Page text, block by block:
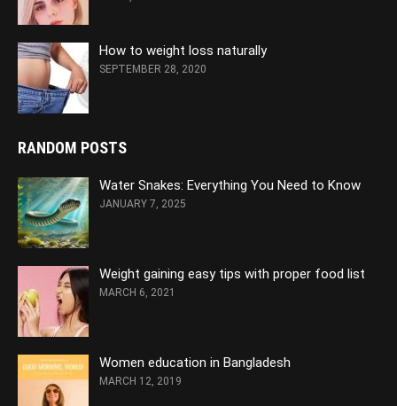
How to weight loss naturally
SEPTEMBER 28, 2020
RANDOM POSTS
Water Snakes: Everything You Need to Know
JANUARY 7, 2025
Weight gaining easy tips with proper food list
MARCH 6, 2021
Women education in Bangladesh
MARCH 12, 2019